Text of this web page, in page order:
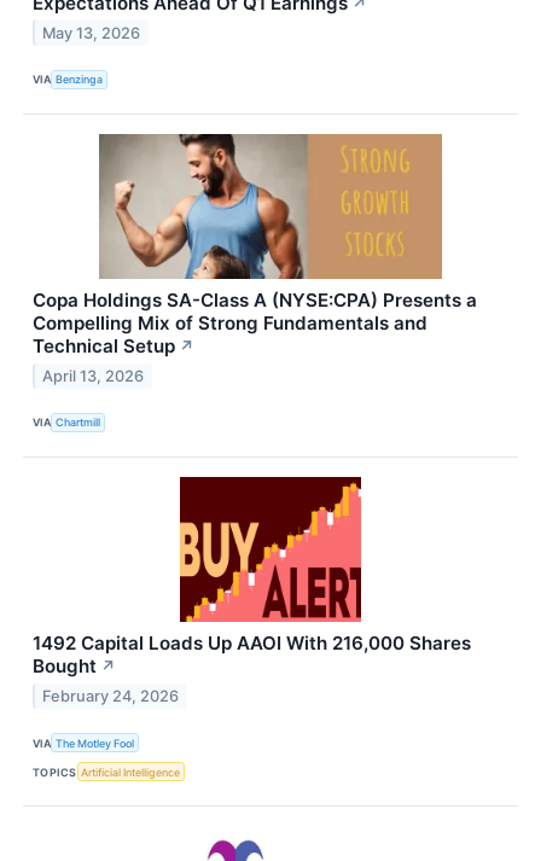
May 13, 2026
VIA Benzinga
Copa Holdings SA-Class A (NYSE:CPA) Presents a
Compelling Mix of Strong Fundamentals and
Technical Setup ↗
April 13, 2026
VIA Chartmill
1492 Capital Loads Up AAOI With 216,000 Shares
Bought ↗
February 24, 2026
VIA The Motley Fool
TOPICS Artificial Intelligence